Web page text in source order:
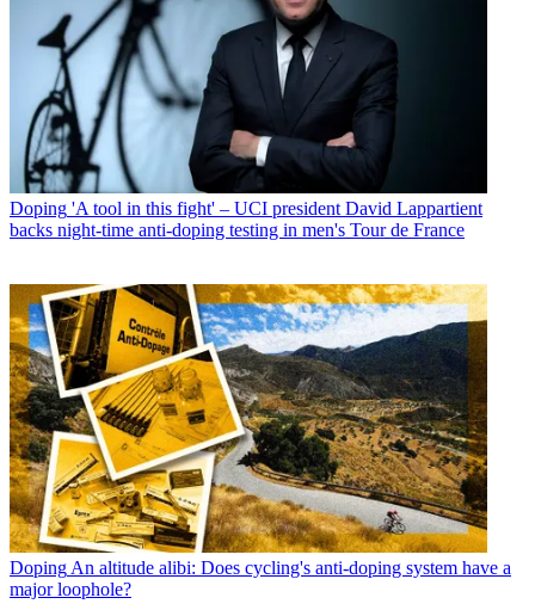
Doping 'A tool in this fight' – UCI president David Lappartient
backs night-time anti-doping testing in men's Tour de France
Doping An altitude alibi: Does cycling's anti-doping system have a
major loophole?